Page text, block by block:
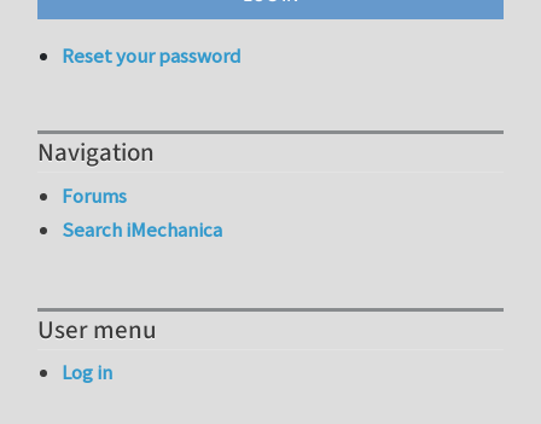
Reset your password
Navigation
Forums
Search iMechanica
User menu
Log in